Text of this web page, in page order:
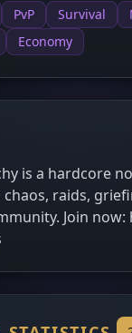
PvP Survival
Economy
is a hardcore
chaos, raids,
Join